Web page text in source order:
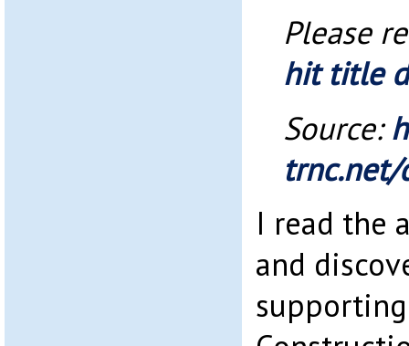
Please
hit title
Source:
trnc.net/
I read the
and